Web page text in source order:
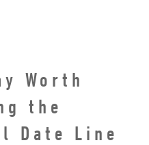
Worth
the
Date Line